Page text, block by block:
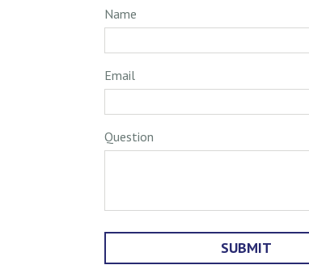
Name
Email
Question